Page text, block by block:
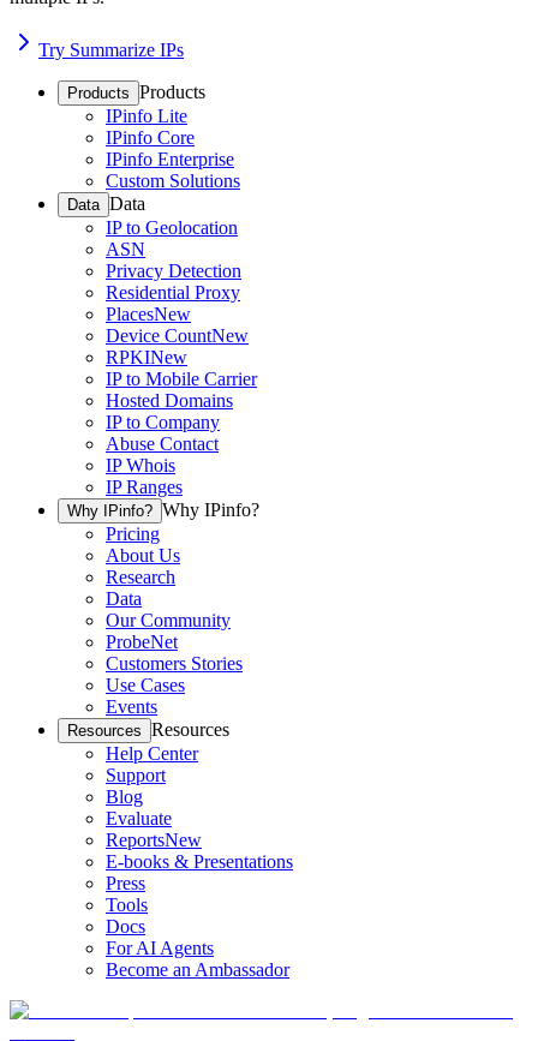
Try Summarize IPs
Products Products
IPinfo Lite
IPinfo Core
IPinfo Enterprise
Custom Solutions
Data Data
IP to Geolocation
ASN
Privacy Detection
Residential Proxy
PlacesNew
Device CountNew
RPKINew
IP to Mobile Carrier
Hosted Domains
IP to Company
Abuse Contact
IP Whois
IP Ranges
Why IPinfo? Why IPinfo?
Pricing
About Us
Research
Data
Our Community
ProbeNet
Customers Stories
Use Cases
Events
Resources Resources
Help Center
Support
Blog
Evaluate
ReportsNew
E-books & Presentations
Press
Tools
Docs
For AI Agents
Become an Ambassador